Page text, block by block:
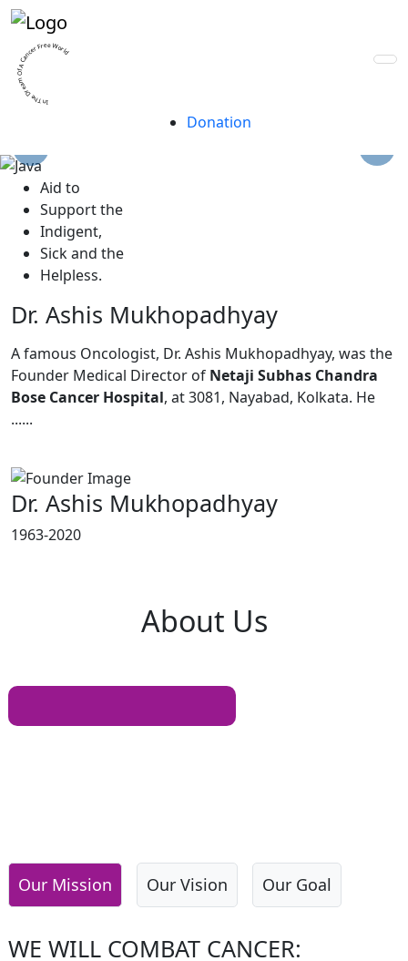
In The Dream Of A Cancer Free World
Donation
Aid to
Support the
Indigent,
Sick and the
Helpless.
Dr. Ashis Mukhopadhyay
A famous Oncologist, Dr. Ashis Mukhopadhyay, was the
Founder Medical Director of Netaji Subhas Chandra
Bose Cancer Hospital, at 3081, Nayabad, Kolkata. He
......
Dr. Ashis Mukhopadhyay
1963-2020
About Us
Our Mission Our Vision Our Goal
WE WILL COMBAT CANCER: